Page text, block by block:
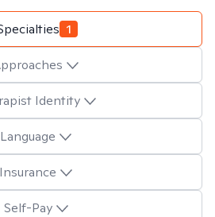
1
Identity
Language
Insurance
Self-Pay